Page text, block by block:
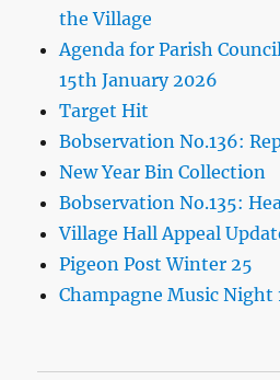
the Village
Agenda for Parish
15th January 2026
Target Hit
Bobservation No.136:
New Year Bin Collection
Bobservation No.135:
Village Hall Appeal
Pigeon Post Winter 25
Champagne Music Night